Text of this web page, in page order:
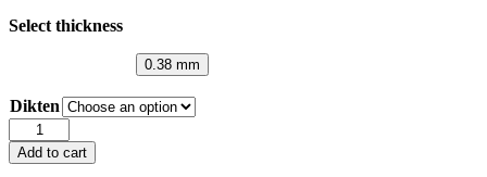
Select thickness
0.38 mm
Dikten
Smoke
Grey
quantity
Add to cart